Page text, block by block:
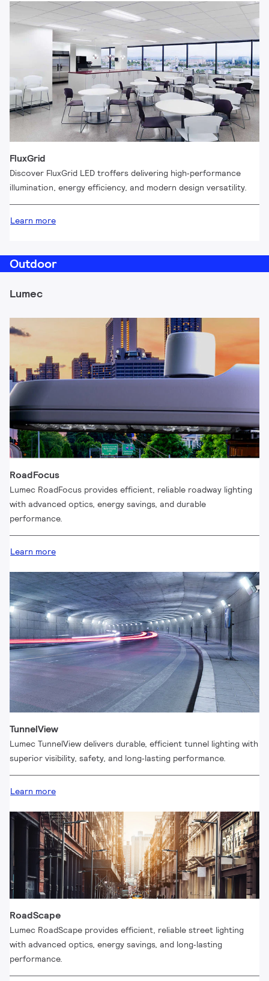
FluxGrid
Discover FluxGrid LED troffers delivering high‑performance
illumination, energy efficiency, and modern design versatility.
Learn more
Outdoor
Lumec
RoadFocus
Lumec RoadFocus provides efficient, reliable roadway lighting
with advanced optics, energy savings, and durable
performance.
Learn more
TunnelView
Lumec TunnelView delivers durable, efficient tunnel lighting with
superior visibility, safety, and long‑lasting performance.
Learn more
RoadScape
Lumec RoadScape provides efficient, reliable street lighting
with advanced optics, energy savings, and long‑lasting
performance.